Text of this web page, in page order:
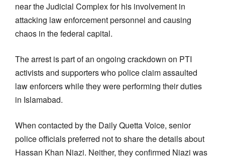
near the Judicial Complex for his involvement in
attacking law enforcement personnel and causing
chaos in the federal capital.
The arrest is part of an ongoing crackdown on PTI
activists and supporters who police claim assaulted
law enforcers while they were performing their duties
in Islamabad.
When contacted by the Daily Quetta Voice, senior
police officials preferred not to share the details about
Hassan Khan Niazi. Neither, they confirmed Niazi was